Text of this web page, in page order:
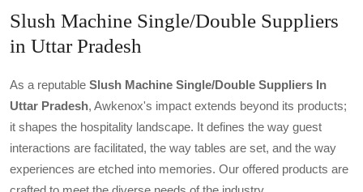
Slush Machine Single/Double Suppliers
in Uttar Pradesh
As a reputable Slush Machine Single/double Suppliers In
Uttar Pradesh, Awkenox's impact extends beyond its products;
it shapes the hospitality landscape. It defines the way guest
interactions are facilitated, the way tables are set, and the way
experiences are etched into memories. Our offered products are